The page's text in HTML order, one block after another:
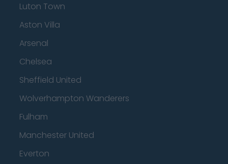
Luton Town
Aston Villa
Arsenal
Chelsea
Sheffield United
Wolverhampton Wanderers
Fulham
Manchester United
Everton